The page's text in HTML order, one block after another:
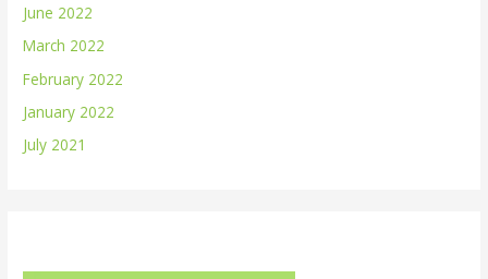
June 2022
March 2022
February 2022
January 2022
July 2021